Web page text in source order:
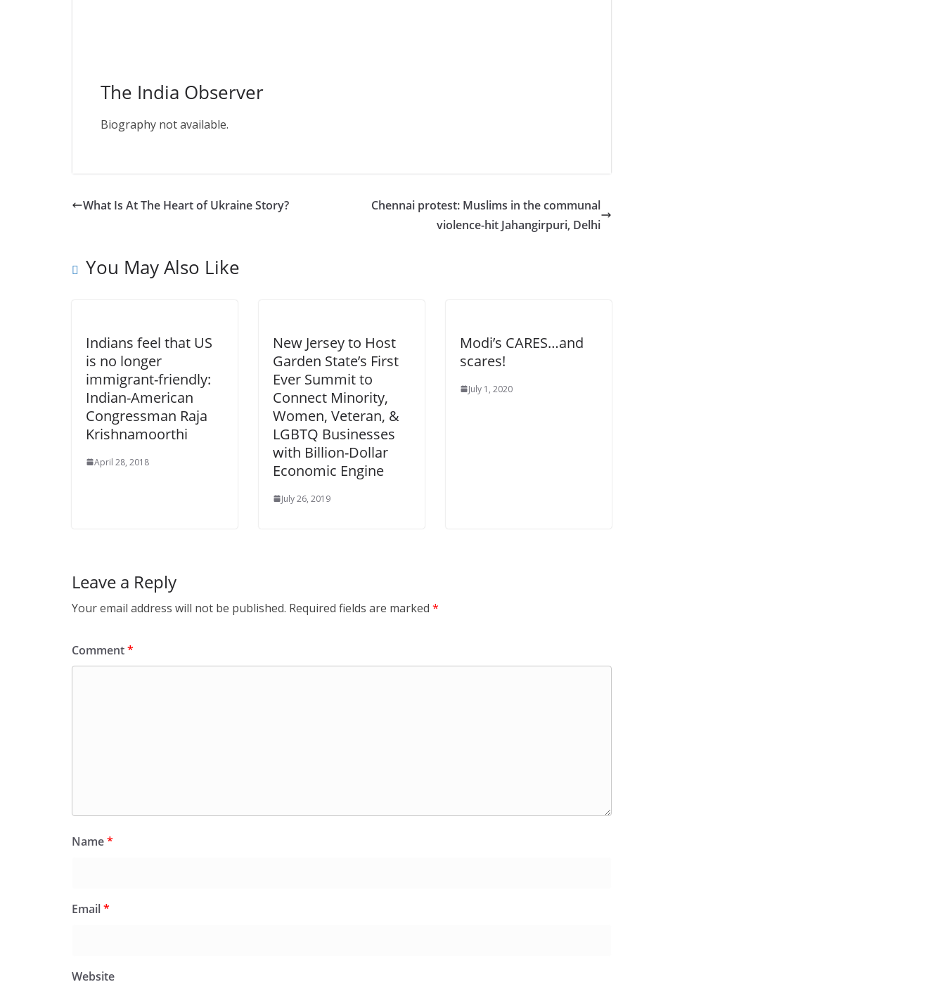
The India Observer
Biography not available.
What Is At The Heart of Ukraine Story?
Chennai protest: Muslims in the communal
violence-hit Jahangirpuri, Delhi
You May Also Like
Indians feel that US
is no longer
immigrant-friendly:
Indian-American
Congressman Raja
Krishnamoorthi
April 28, 2018
New Jersey to Host
Garden State’s First
Ever Summit to
Connect Minority,
Women, Veteran, &
LGBTQ Businesses
with Billion-Dollar
Economic Engine
July 26, 2019
Modi’s CARES…and
scares!
July 1, 2020
Leave a Reply
Your email address will not be published. Required fields are marked *
Comment*
Name*
Email*
Website